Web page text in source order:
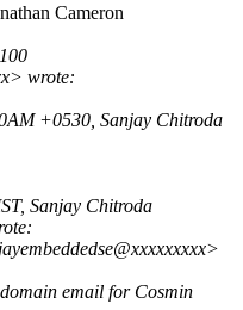
Cameron
wrote:
+0530, Sanjay Chitroda
Sanjay Chitroda
email for Cosmin